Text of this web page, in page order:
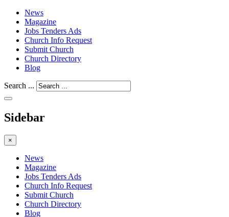
News
Magazine
Jobs Tenders Ads
Church Info Request
Submit Church
Church Directory
Blog
Search ...
Sidebar
×
News
Magazine
Jobs Tenders Ads
Church Info Request
Submit Church
Church Directory
Blog